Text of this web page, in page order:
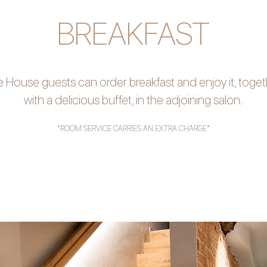
BREAKFAST
House guests can order breakfast and enjoy it,
with a delicious buffet, in the adjoining salon.
*ROOM SERVICE CARRIES AN EXTRA CHARGE*